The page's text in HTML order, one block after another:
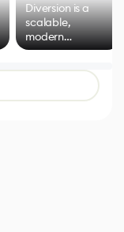
Diversion is a
scalable,
modern
alternative to
control options